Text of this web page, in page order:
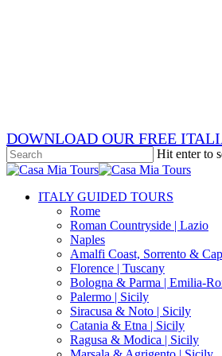
DOWNLOAD OUR FREE
Hit enter to
Close
search
Menu
ITALY GUIDED TOURS
Rome
Roman Countryside | Lazio
Naples
Amalfi Coast, Sorrento &
Florence | Tuscany
Bologna & Parma | Emilia-
Palermo | Sicily
Siracusa & Noto | Sicily
Catania & Etna | Sicily
Ragusa & Modica | Sicily